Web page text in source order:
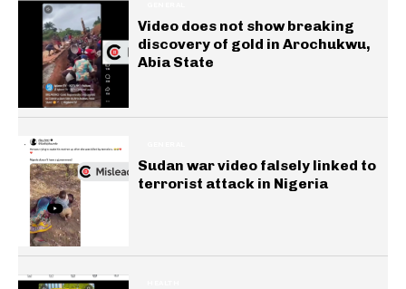
Video does not show breaking
discovery of gold in Arochukwu,
Abia State
Sudan war video falsely linked to
terrorist attack in Nigeria